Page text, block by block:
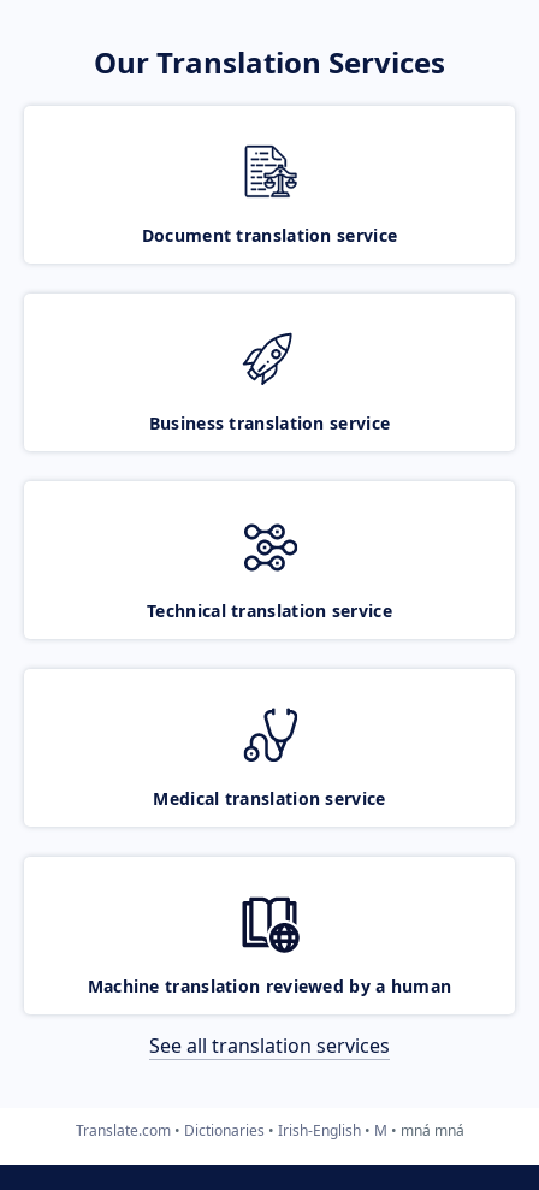
Our Translation Services
Document translation service
Business translation service
Technical translation service
Medical translation service
Machine translation reviewed by a human
See all translation services
Translate.com Dictionaries Irish-English M mná mná